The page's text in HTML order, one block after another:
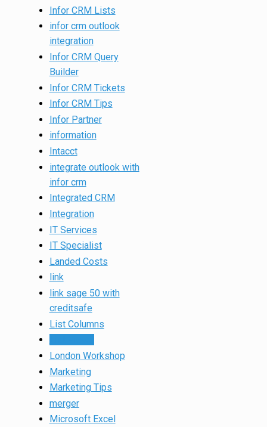
Infor CRM Lists
infor crm outlook
integration
Infor CRM Query
Builder
Infor CRM Tickets
Infor CRM Tips
Infor Partner
information
Intacct
integrate outlook with
infor crm
Integrated CRM
Integration
IT Services
IT Specialist
Landed Costs
link
link sage 50 with
creditsafe
List Columns
London Workshop
Marketing
Marketing Tips
merger
Microsoft Excel